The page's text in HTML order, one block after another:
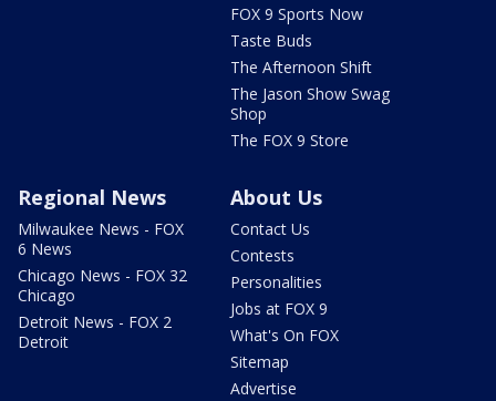
FOX 9 Sports Now
Taste Buds
The Afternoon Shift
The Jason Show Swag
Shop
The FOX 9 Store
Regional News
Milwaukee News - FOX
6 News
Chicago News - FOX 32
Chicago
Detroit News - FOX 2
Detroit
About Us
Contact Us
Contests
Personalities
Jobs at FOX 9
What's On FOX
Sitemap
Advertise